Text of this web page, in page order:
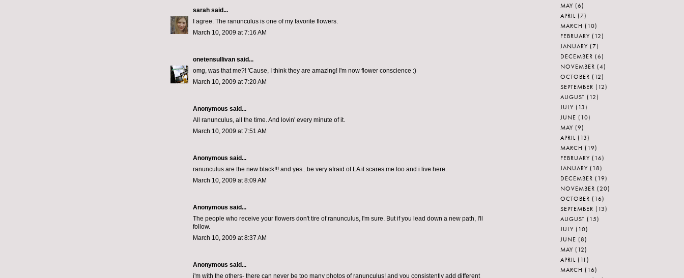
sarah said...
I agree. The ranunculus is one of my favorite flowers.
March 10, 2009 at 7:16 AM
onetensullivan said...
omg, was that me?! 'Cause, I think they are amazing! I'm now flower conscience :)
March 10, 2009 at 7:20 AM
Anonymous said...
All ranunculus, all the time. And lovin' every minute of it.
March 10, 2009 at 7:51 AM
Anonymous said...
ranunculus are the new black!!! and yes...be very afraid of LA it scares me too and i live here.
March 10, 2009 at 8:09 AM
Anonymous said...
The people who receive your flowers don't tire of ranunculus, I'm sure. But if you lead down a new path, I'll
follow.
March 10, 2009 at 8:37 AM
Anonymous said...
i'm with the others- there can never be too many photos of ranunculus! and you consistently add different
MAY (6)
APRIL (7)
MARCH (10)
FEBRUARY (12)
JANUARY (7)
DECEMBER (6)
NOVEMBER (4)
OCTOBER (12)
SEPTEMBER (12)
AUGUST (12)
JULY (13)
JUNE (10)
MAY (9)
APRIL (13)
MARCH (19)
FEBRUARY (16)
JANUARY (18)
DECEMBER (19)
NOVEMBER (20)
OCTOBER (16)
SEPTEMBER (13)
AUGUST (15)
JULY (10)
JUNE (8)
MAY (12)
APRIL (11)
MARCH (16)